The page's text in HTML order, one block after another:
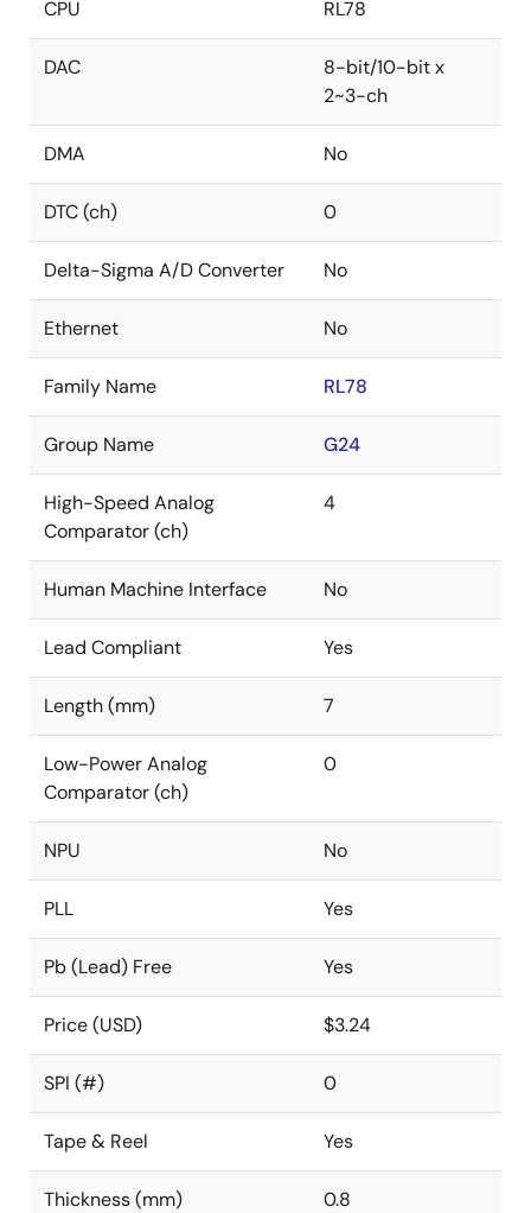
CPU RL78
DAC
8-bit/10-bit x
2~3-ch
DMA No
DTC (ch) 0
Delta-Sigma A/D Converter No
Ethernet No
Family Name RL78
Group Name G24
High-Speed Analog
Comparator (ch)
4
Human Machine Interface No
Lead Compliant Yes
Length (mm) 7
Low-Power Analog
Comparator (ch)
0
NPU No
PLL Yes
Pb (Lead) Free Yes
Price (USD) $3.24
SPI (#) 0
Tape & Reel Yes
Thickness (mm) 0.8